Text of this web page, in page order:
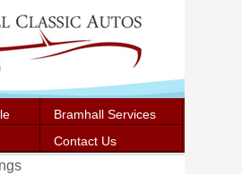
Bramhall Services
Contact Us